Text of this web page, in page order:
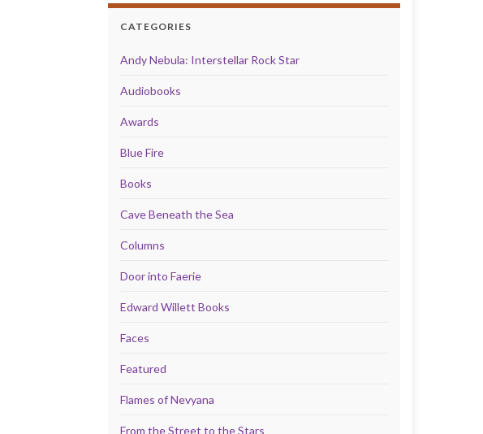
CATEGORIES
Andy Nebula: Interstellar Rock Star
Audiobooks
Awards
Blue Fire
Books
Cave Beneath the Sea
Columns
Door into Faerie
Edward Willett Books
Faces
Featured
Flames of Nevyana
From the Street to the Stars